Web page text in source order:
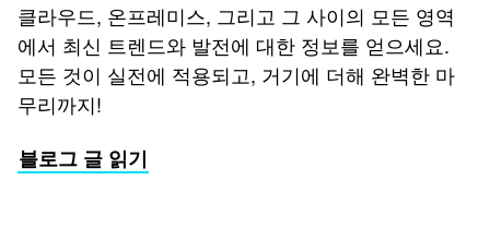
클라우드, 온프레미스, 그리고 그 사이의 모든 영역
에서 최신 트렌드와 발전에 대한 정보를 얻으세요.
모든 것이 실전에 적용되고, 거기에 더해 완벽한 마
무리까지!
블로그 글 읽기